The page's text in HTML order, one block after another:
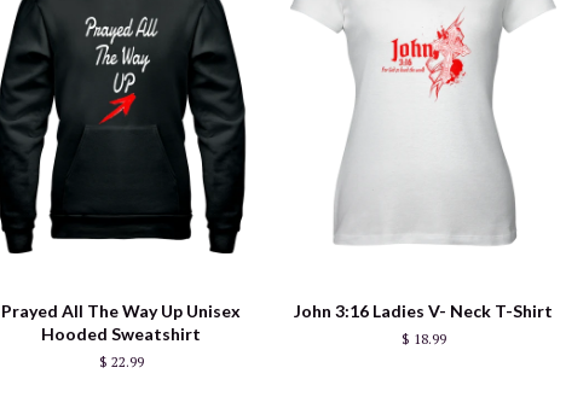
Prayed All The Way Up Unisex
Hooded Sweatshirt
$ 22.99
John 3:16 Ladies V- Neck T-Shirt
$ 18.99